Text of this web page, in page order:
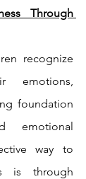
Through
recognize
emotions,
foundation
emotional
way to
is through